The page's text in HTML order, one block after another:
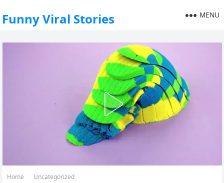
Funny Viral Stories MENU
Home Uncategorized